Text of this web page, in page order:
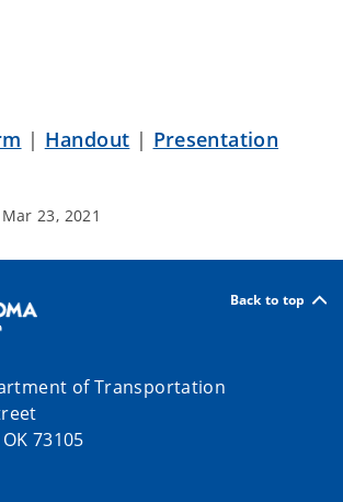
| Handout | Presentation
Mar 23, 2021
Back to top
of Transportation
73105